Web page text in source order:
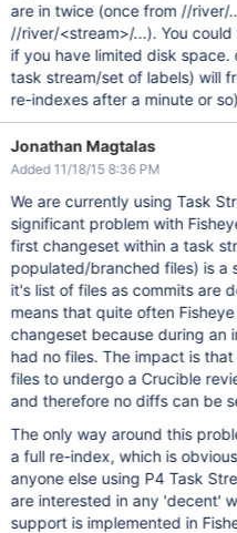
are in twice (once from //river/
//river/<stream>/...). You could fill up your FISHEYE_INST location
if you have limited disk space. deleting a stream (or unloading a
task stream/set of labels) will
re-indexes after a minute or
Jonathan Magtalas
Added 11/18/15 8:36 PM
We are currently using Task
significant problem with
first changeset within a task
populated/branched files) is a
it's list of files as commits are
means that quite often
changeset because during an
had no files. The impact is
files to undergo a Crucible
and therefore no diffs can be
The only way around this
a full re-index, which is
anyone else using P4 Task
are interested in any 'decent'
support is implemented in